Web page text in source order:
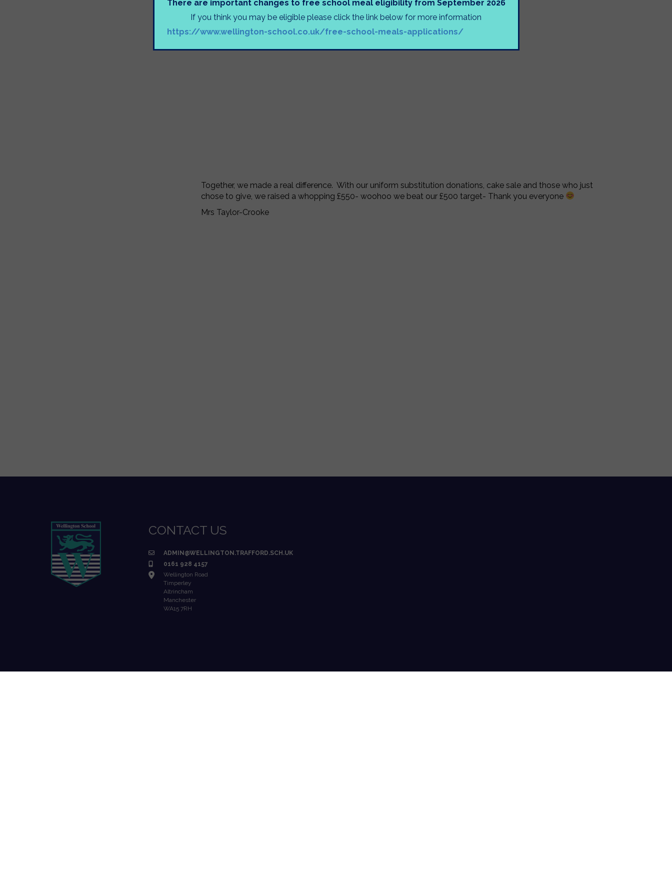
Together, we made a real difference. With our uniform substitution donations, cake sale and those who just
chose to give, we raised a whopping £550- woohoo we beat our £500 target- Thank you everyone
Mrs Taylor-Crooke
CONTACT US
ADMIN@WELLINGTON.TRAFFORD.SCH.UK
0161 928 4157
Wellington Road
Timperley
Altrincham
Manchester
WA15 7RH
There are important changes to free school meal eligibility from September 2026
If you think you may be eligible please click the link below for more information
https://www.wellington-school.co.uk/free-school-meals-applications/